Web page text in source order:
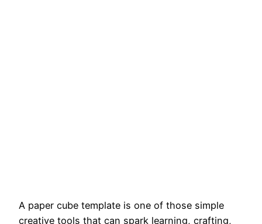
A paper cube template is one of those simple
creative tools that can spark learning, crafting,